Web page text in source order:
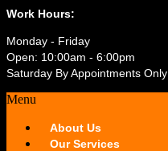
Work Hours:
Monday - Friday
Open: 10:00am - 6:00pm
Saturday By Appointments Only
Menu
About Us
Our Services